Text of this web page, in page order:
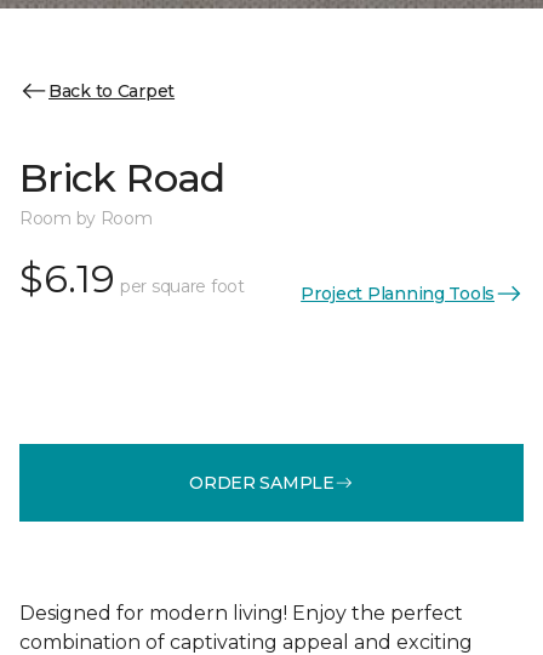
Back to Carpet
Brick Road
Room by Room
$6.19 per square foot Project Planning Tools
ORDER SAMPLE
Designed for modern living! Enjoy the perfect
combination of captivating appeal and exciting